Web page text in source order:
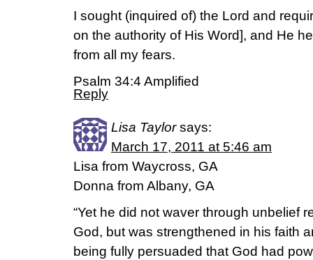
I sought (inquired of) the Lord and
on the authority of His Word], and He
from all my fears.
Psalm 34:4 Amplified
Reply
Lisa Taylor says:
March 17, 2011 at 5:46 am
Lisa from Waycross, GA
Donna from Albany, GA
“Yet he did not waver through unbelief
God, but was strengthened in his faith
being fully persuaded that God had